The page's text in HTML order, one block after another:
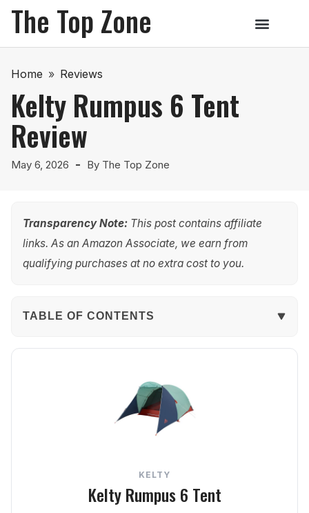
The Top Zone
Home » Reviews
Kelty Rumpus 6 Tent
Review
May 6, 2026 By The Top Zone
Transparency Note: This post contains affiliate
links. As an Amazon Associate, we earn from
qualifying purchases at no extra cost to you.
TABLE OF CONTENTS
Weather Protection
KELTY
Kelty Rumpus 6 Tent